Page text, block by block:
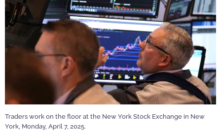
Traders work on the floor at the New York Stock Exchange in New
York, Monday, April 7, 2025.